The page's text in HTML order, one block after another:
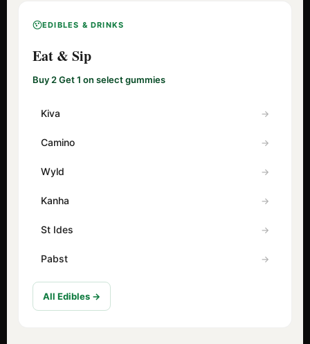
EDIBLES & DRINKS
Eat & Sip
Buy 2 Get 1 on select gummies
Kiva
Camino
Wyld
Kanha
St Ides
Pabst
All Edibles →